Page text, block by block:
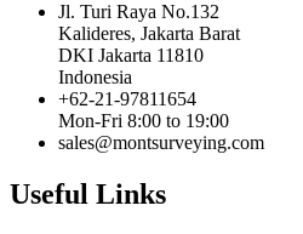
Jl. Turi Raya No.132
Kalideres, Jakarta Barat
DKI Jakarta 11810
Indonesia
+62-21-97811654
Mon-Fri 8:00 to 19:00
sales@montsurveying.com
Useful Links